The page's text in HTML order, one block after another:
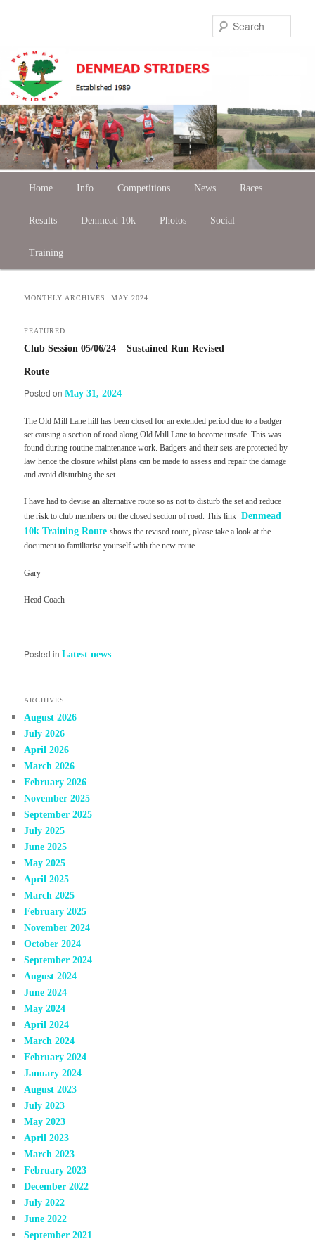
content
content
Main Skip
to
primary
Skip
to
secondary
Home Info Competitions News Races
Results Denmead 10k Photos Social
Training
MONTHLY ARCHIVES:MAY 2024
Club Session 05/06/24 – Sustained Run Revised
Route
FEATURED
Posted onMay 31, 2024
The Old Mill Lane hill has been closed for an extended period due to a badger
set causing a section of road along Old Mill Lane to become unsafe. This was
found during routine maintenance work. Badgers and their sets are protected by
law hence the closure whilst plans can be made to assess and repair the damage
and avoid disturbing the set.
I have had to devise an alternative route so as not to disturb the set and reduce
the risk to club members on the closed section of road. This link Denmead
10k Training Route shows the revised route, please take a look at the
document to familiarise yourself with the new route.
Gary
Head Coach
Posted in Latest news
ARCHIVES
August 2026
July 2026
April 2026
March 2026
February 2026
November 2025
September 2025
July 2025
June 2025
May 2025
April 2025
March 2025
February 2025
November 2024
October 2024
September 2024
August 2024
June 2024
May 2024
April 2024
March 2024
February 2024
January 2024
August 2023
July 2023
May 2023
April 2023
March 2023
February 2023
December 2022
July 2022
June 2022
September 2021